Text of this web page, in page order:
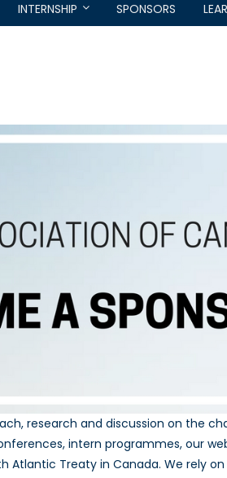
INTERNSHIP SPONSORS
research and discussion on the
intern programmes, our
Treaty in Canada. We rely